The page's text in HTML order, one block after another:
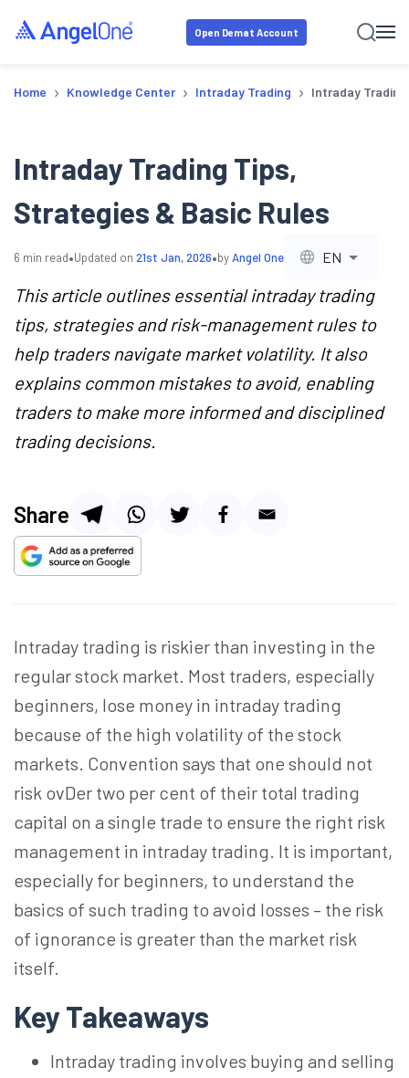
Open Demat Account
Home › Knowledge Center › Intraday Trading › Intraday
Intraday Trading Tips,
Strategies & Basic Rules
6 min read•Updated on 21st Jan, 2026•byAngel One EN
This article outlines essential intraday trading
tips, strategies and risk-management rules to
help traders navigate market volatility. It also
explains common mistakes to avoid, enabling
traders to make more informed and disciplined
trading decisions.
Share
Intraday trading is riskier than investing in the
regular stock market. Most traders, especially
beginners, lose money in intraday trading
because of the high volatility of the stock
markets. Convention says that one should not
risk ovDer two per cent of their total trading
capital on a single trade to ensure the right risk
management in intraday trading. It is important,
especially for beginners, to understand the
basics of such trading to avoid losses – the risk
of ignorance is greater than the market risk
itself.
Key Takeaways
Intraday trading involves buying and selling